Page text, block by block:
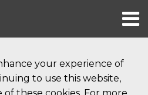
your experience of
to use this website,